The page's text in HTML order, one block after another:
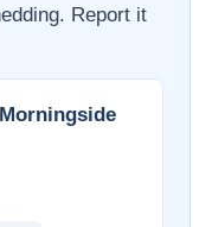
Report it
Morningside